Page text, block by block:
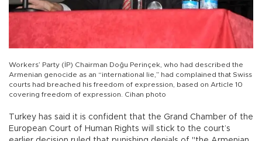
Workers’ Party (İP) Chairman Doğu Perinçek, who had described the
Armenian genocide as an “international lie,” had complained that Swiss
courts had breached his freedom of expression, based on Article 10
covering freedom of expression. Cihan photo
Turkey has said it is confident that the Grand Chamber of the
European Court of Human Rights will stick to the court’s